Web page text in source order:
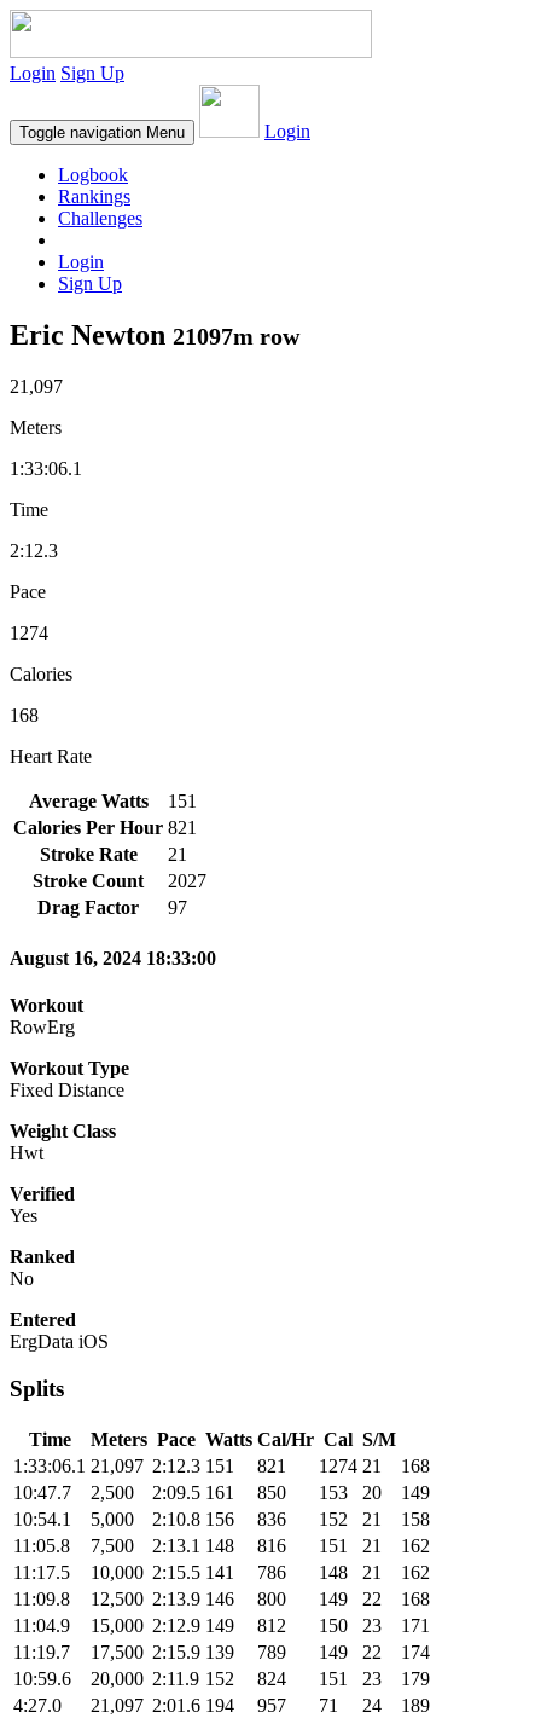
Login Sign Up
Toggle navigation Menu Login
Logbook
Rankings
Challenges
Login
Sign Up
Eric Newton 21097m row
21,097
Meters
1:33:06.1
Time
2:12.3
Pace
1274
Calories
168
Heart Rate
Average Watts
151
Calories Per Hour 821
Stroke Rate
21
Stroke Count
2027
Drag Factor
97
August 16, 2024 18:33:00
Workout
RowErg
Workout Type
Fixed Distance
Weight Class
Hwt
Verified
Yes
Ranked
No
Entered
ErgData iOS
Splits
Time Meters Pace Watts Cal/Hr Cal S/M
1:33:06.1 21,097 2:12.3 151 821 1274 21
168
10:47.7
2,500 2:09.5 161 850 153 20
149
10:54.1
5,000 2:10.8 156 836 152 21
158
11:05.8
7,500 2:13.1 148 816 151 21
162
11:17.5
10,000 2:15.5 141 786 148 21
162
11:09.8
12,500 2:13.9 146 800 149 22
168
11:04.9
15,000 2:12.9 149 812 150 23
171
11:19.7
17,500 2:15.9 139 789 149 22
174
10:59.6
20,000 2:11.9 152 824 151 23
179
4:27.0
21,097 2:01.6 194 957 71 24 189